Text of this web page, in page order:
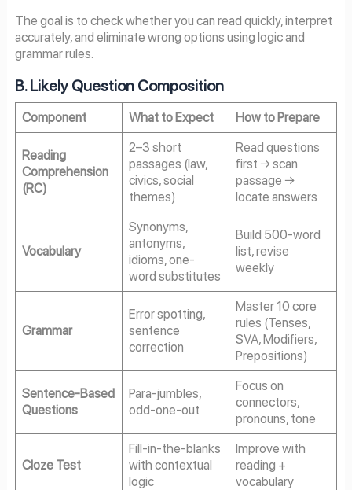
The goal is to check whether you can read quickly, interpret
accurately, and eliminate wrong options using logic and
grammar rules.
B. Likely Question Composition
Component What to Expect How to Prepare
Reading
Comprehension
(RC)
2–3 short
passages (law,
civics, social
themes)
Read questions
first → scan
passage →
locate answers
Vocabulary
Synonyms,
antonyms,
idioms, one-
word substitutes
Build 500-word
list, revise
weekly
Grammar
Error spotting,
sentence
correction
Master 10 core
rules (Tenses,
SVA, Modifiers,
Prepositions)
Sentence-Based
Questions
Para-jumbles,
odd-one-out
Focus on
connectors,
pronouns, tone
Cloze Test
Fill-in-the-blanks
with contextual
logic
Improve with
reading +
vocabulary